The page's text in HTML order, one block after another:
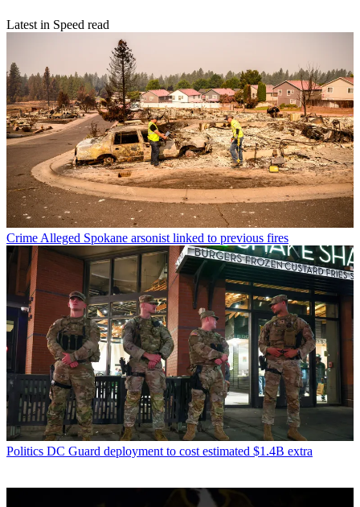
Latest in Speed read
Crime Alleged Spokane arsonist linked to previous fires
Politics DC Guard deployment to cost estimated $1.4B extra